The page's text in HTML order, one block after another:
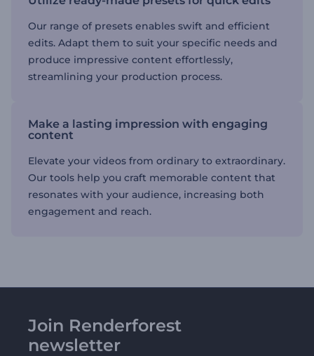
Our range of presets enables swift and efficient
edits. Adapt them to suit your specific needs and
produce impressive content effortlessly,
streamlining your production process.
Make a lasting impression with engaging
content
Elevate your videos from ordinary to extraordinary.
Our tools help you craft memorable content that
resonates with your audience, increasing both
engagement and reach.
Join Renderforest
newsletter